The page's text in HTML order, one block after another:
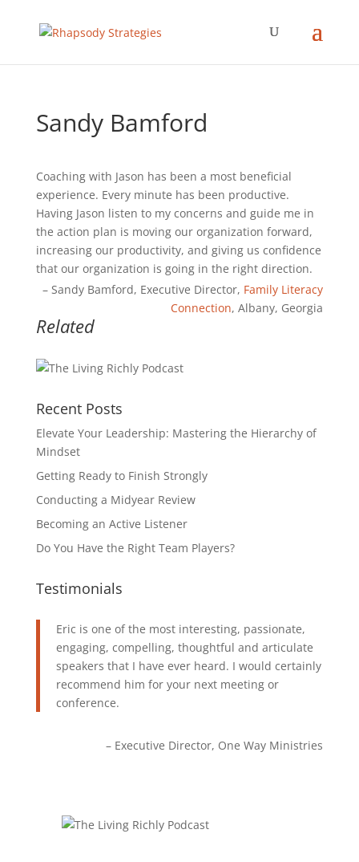
Sandy Bamford
Coaching with Jason has been a most beneficial
experience. Every minute has been productive.
Having Jason listen to my concerns and guide me in
the action plan is moving our organization forward,
increasing our productivity, and giving us confidence
that our organization is going in the right direction.
Sandy Bamford Executive Director Family Literacy
Connection Albany, Georgia
Related
Recent Posts
Elevate Your Leadership: Mastering the Hierarchy of
Mindset
Getting Ready to Finish Strongly
Conducting a Midyear Review
Becoming an Active Listener
Do You Have the Right Team Players?
Testimonials
Eric is one of the most interesting, passionate,
engaging, compelling, thoughtful and articulate
speakers that I have ever heard. I would certainly
recommend him for your next meeting or
conference.
Executive Director One Way Ministries